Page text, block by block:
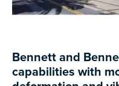
Bennett and
capabilities with